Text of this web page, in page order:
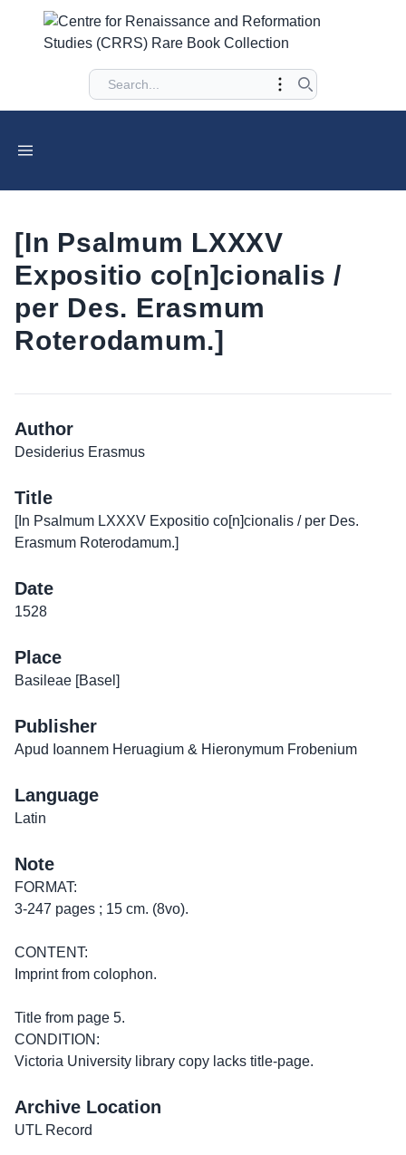
[In Psalmum LXXXV
Expositio co[n]cionalis /
per Des. Erasmum
Roterodamum.]
Author
Desiderius Erasmus
Title
[In Psalmum LXXXV Expositio co[n]cionalis / per Des.
Erasmum Roterodamum.]
Date
1528
Place
Basileae [Basel]
Publisher
Apud Ioannem Heruagium & Hieronymum Frobenium
Language
Latin
Note
FORMAT:
3-247 pages ; 15 cm. (8vo).
CONTENT:
Imprint from colophon.
Title from page 5.
CONDITION:
Victoria University library copy lacks title-page.
Archive Location
UTL Record